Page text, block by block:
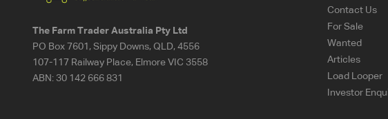
The Farm Trader Australia Pty Ltd
PO Box 7601, Sippy Downs, QLD, 4556
107-117 Railway Place, Elmore VIC 3558
ABN:30 142 666 831
Contact Us
For Sale
Wanted
Articles
Load Looper
Investor